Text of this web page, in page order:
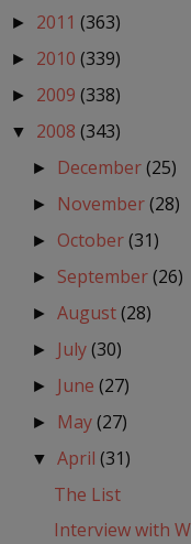
► 2011 (363)
► 2010 (339)
► 2009 (338)
▼ 2008 (343)
► December(25)
► November(28)
► October(31)
► September(26)
►August(28)
► July(30)
► June(27)
► May(27)
▼April(31)
The List
Interview with